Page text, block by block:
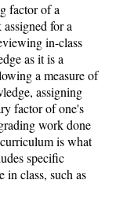
factor of a
for a
in-class
as it is a
a measure of
assigning
factor of one's
work done
is what
specific
in class, such as